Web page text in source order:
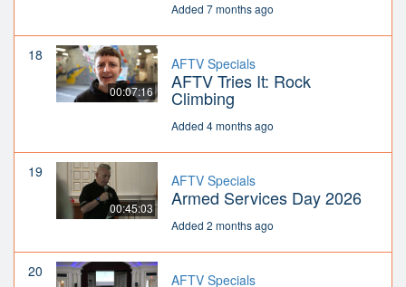
Added 7 months ago
18
00:07:16
AFTV Specials
AFTV Tries It: Rock
Climbing
Added 4 months ago
19
00:45:03
AFTV Specials
Armed Services Day 2026
Added 2 months ago
20 AFTV Specials